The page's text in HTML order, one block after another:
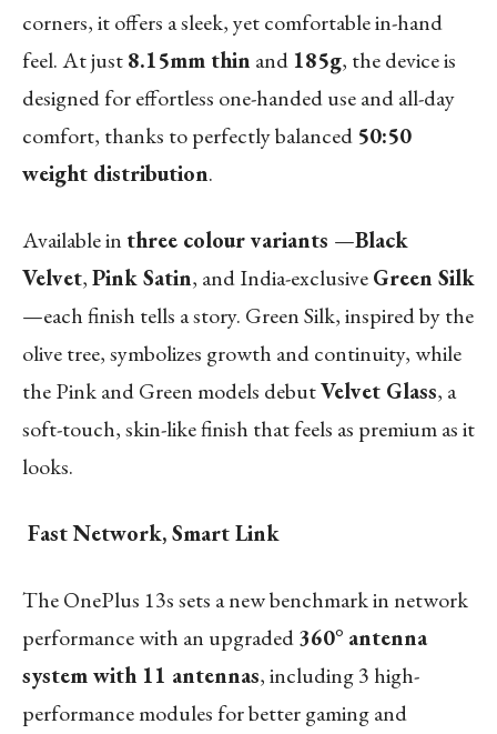
corners, it offers a sleek, yet comfortable in-hand
feel. At just8.15mm thin and 185g, the device is
designed for effortless one-handed use and all-day
comfort, thanks to perfectly balanced 50:50
weight distribution.
Available in three colour variants —Black
Velvet,Pink Satin, and India-exclusiveGreen Silk
—each finish tells a story. Green Silk, inspired by the
olive tree, symbolizes growth and continuity, while
the Pink and Green models debutVelvet Glass, a
soft-touch, skin-like finish that feels as premium as it
looks.
Fast Network, Smart Link
The OnePlus 13s sets a new benchmark in network
performance with an upgraded360° antenna
system with 11 antennas, including 3 high-
performance modules for better gaming and